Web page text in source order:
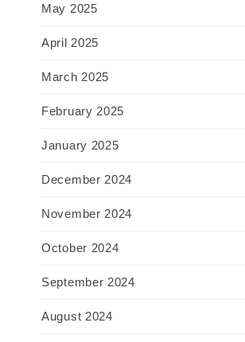
May 2025
April 2025
March 2025
February 2025
January 2025
December 2024
November 2024
October 2024
September 2024
August 2024